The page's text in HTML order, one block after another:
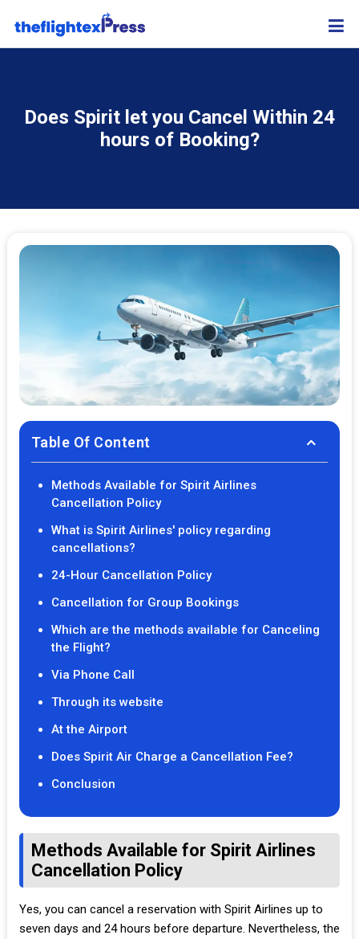
Does Spirit let you Cancel Within 24
hours of Booking?
Table Of Content
Methods Available for Spirit Airlines
Cancellation Policy
What is Spirit Airlines' policy regarding
cancellations?
24-Hour Cancellation Policy
Cancellation for Group Bookings
Which are the methods available for Canceling
the Flight?
Via Phone Call
Through its website
At the Airport
Does Spirit Air Charge a Cancellation Fee?
Conclusion
Methods Available for Spirit Airlines
Cancellation Policy
Yes, you can cancel a reservation with Spirit Airlines up to
seven days and 24 hours before departure. Nevertheless, the